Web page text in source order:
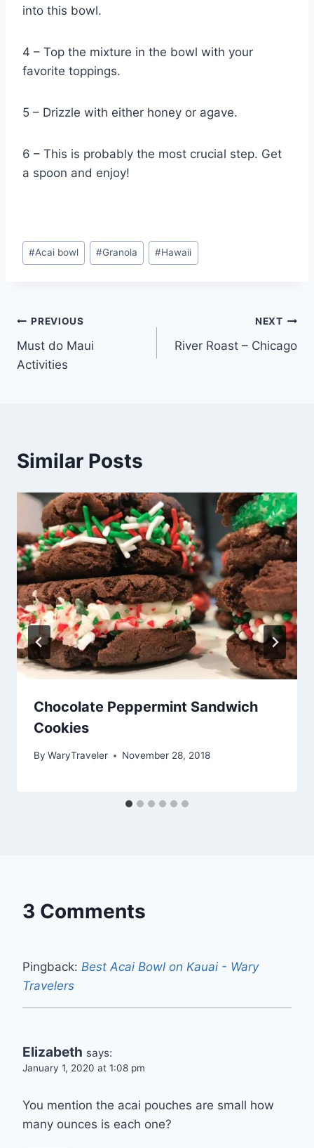
into this bowl.
4 – Top the mixture in the bowl with your
favorite toppings.
5 – Drizzle with either honey or agave.
6 – This is probably the most crucial step. Get
a spoon and enjoy!
Post
Tags:
#Acai bowl #Granola #Hawaii
Post
navigation
PREVIOUS
Must do Maui
Activities
NEXT
River Roast – Chicago
Similar Posts
Chocolate Peppermint Sandwich
Cookies
By WaryTraveler November 28, 2018
3 Comments
Pingback: Best Acai Bowl on Kauai - Wary
Travelers
Elizabeth says:
January 1, 2020 at 1:08 pm
You mention the acai pouches are small how
many ounces is each one?